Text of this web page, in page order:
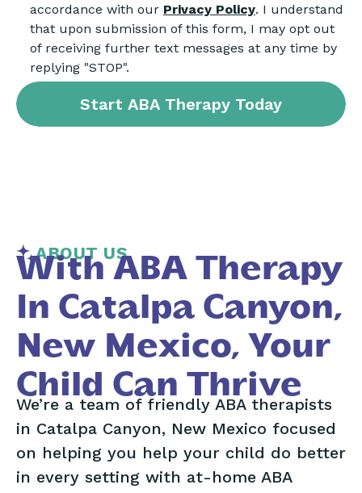
accordance with our Privacy Policy. I understand
that upon submission of this form, I may opt out
of receiving further text messages at any time by
replying "STOP".
ABOUT US
With ABA Therapy
In Catalpa Canyon,
New Mexico, Your
Child Can Thrive
We’re a team of friendly ABA therapists
in Catalpa Canyon, New Mexico focused
on helping you help your child do better
in every setting with at-home ABA